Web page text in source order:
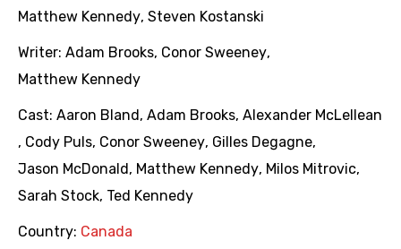
Matthew Kennedy, Steven Kostanski
Writer: Adam Brooks, Conor Sweeney,
Matthew Kennedy
Cast: Aaron Bland , Adam Brooks, Alexander McLellean
, Cody Puls, Conor Sweeney, Gilles Degagne,
Jason McDonald , Matthew Kennedy, Milos Mitrovic,
Sarah Stock, Ted Kennedy
Country: Canada